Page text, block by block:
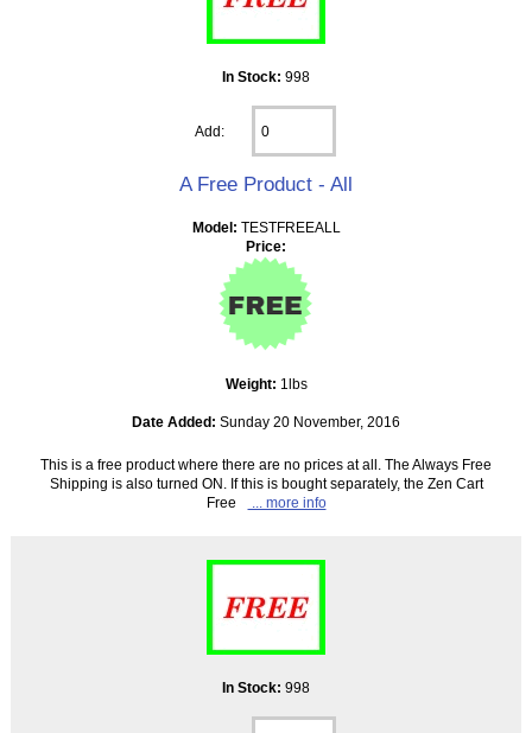
In Stock: 998
Add:
A Free Product - All
Model: TESTFREEALL
Price:
Weight: 1lbs
Date Added: Sunday 20 November, 2016
This is a free product where there are no prices at all. The Always Free
Shipping is also turned ON. If this is bought separately, the Zen Cart
Free
... more info
In Stock: 998